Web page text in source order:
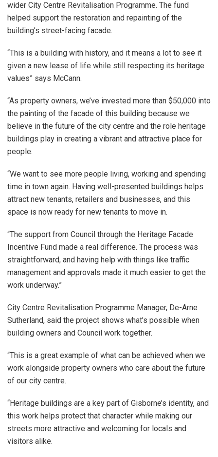
wider City Centre Revitalisation Programme. The fund
helped support the restoration and repainting of the
building’s street-facing facade.
“This is a building with history, and it means a lot to see it
given a new lease of life while still respecting its heritage
values” says McCann.
“As property owners, we’ve invested more than $50,000 into
the painting of the facade of this building because we
believe in the future of the city centre and the role heritage
buildings play in creating a vibrant and attractive place for
people.
“We want to see more people living, working and spending
time in town again. Having well-presented buildings helps
attract new tenants, retailers and businesses, and this
space is now ready for new tenants to move in.
“The support from Council through the Heritage Facade
Incentive Fund made a real difference. The process was
straightforward, and having help with things like traffic
management and approvals made it much easier to get the
work underway.”
City Centre Revitalisation Programme Manager, De-Arne
Sutherland, said the project shows what’s possible when
building owners and Council work together.
“This is a great example of what can be achieved when we
work alongside property owners who care about the future
of our city centre.
“Heritage buildings are a key part of Gisborne’s identity, and
this work helps protect that character while making our
streets more attractive and welcoming for locals and
visitors alike.